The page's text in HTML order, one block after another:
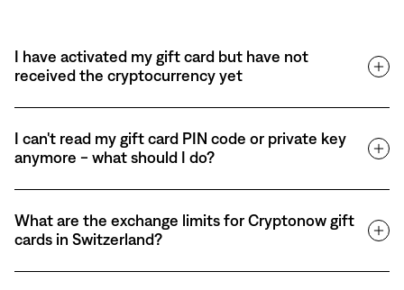
I have activated my gift card but have not
received the cryptocurrency yet
I can't read my gift card PIN code or private key
anymore - what should I do?
What are the exchange limits for Cryptonow gift
cards in Switzerland?